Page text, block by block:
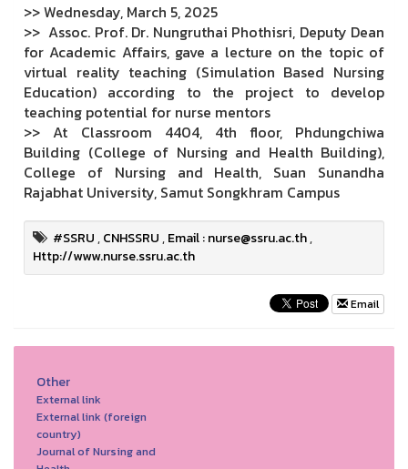
>> Wednesday, March 5, 2025
>> Assoc. Prof. Dr. Nungruthai Phothisri, Deputy Dean
for Academic Affairs, gave a lecture on the topic of
virtual reality teaching (Simulation Based Nursing
Education) according to the project to develop
teaching potential for nurse mentors
>> At Classroom 4404, 4th floor, Phdungchiwa
Building (College of Nursing and Health Building),
College of Nursing and Health, Suan Sunandha
Rajabhat University, Samut Songkhram Campus
#SSRU,CNHSSRU,Email : nurse@ssru.ac.th,
Http://www.nurse.ssru.ac.th
Email
Other
External link
External link (foreign
country)
Journal of Nursing and